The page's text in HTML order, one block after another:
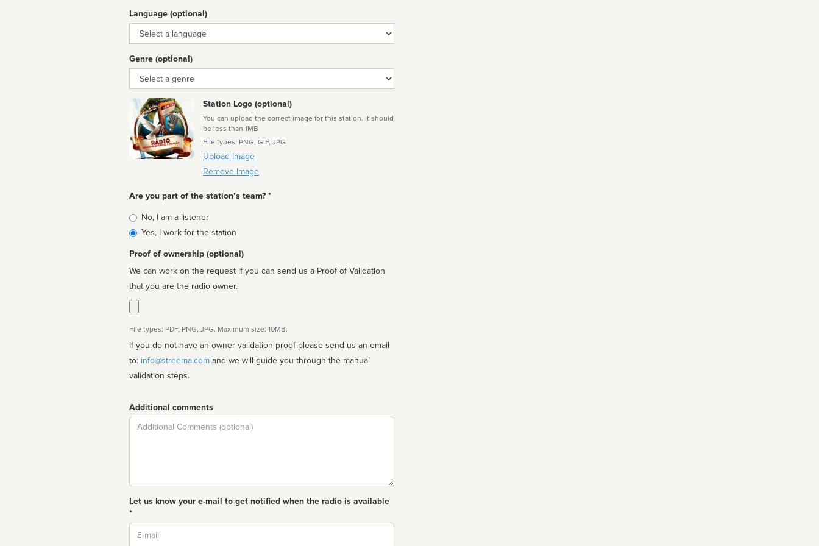
Language (optional)
Language
Genre (optional)
Genre
Station Logo (optional)
You can upload the correct image for this station. It should
be less than 1MB
File types: PNG, GIF, JPG
Upload Image
Remove Image
Are you part of the station’s team? *
Is
affiliated
No, I am a listener
Yes, I work for the station
Proof of ownership (optional)
We can work on the request if you can send us a Proof of Validation
that you are the radio owner.
File types: PDF, PNG, JPG. Maximum size: 10MB.
If you do not have an owner validation proof please send us an email
to: info@streema.com
validation steps.
Additional comments
Comment
Let us know your e-mail to get notified when the radio is available
*
Email